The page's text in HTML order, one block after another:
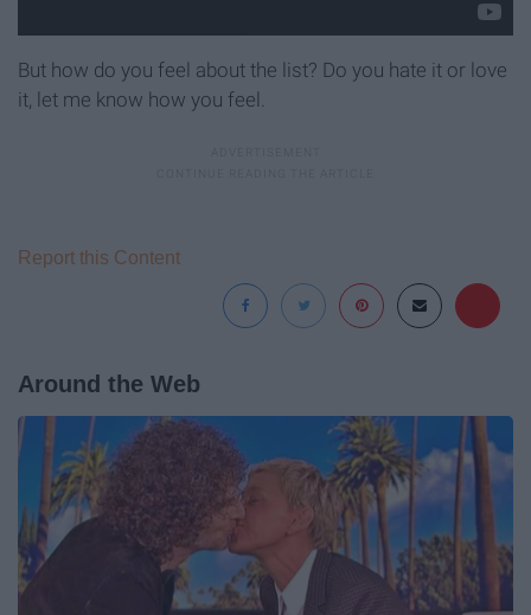
But how do you feel about the list? Do you hate it or love
it, let me know how you feel.
Report this Content
Around the Web